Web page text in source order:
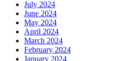
July 2024
June 2024
May 2024
April 2024
March 2024
February 2024
January 2024